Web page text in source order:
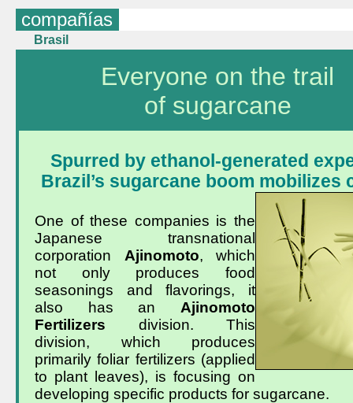
compañías
Brasil
Everyone on the trail
of sugarcane
Spurred by ethanol-generated
Brazil’s sugarcane boom mobilizes
One of these companies is the
Japanese transnational
corporation Ajinomoto, which
not only produces food
seasonings and flavorings, it
also has an Ajinomoto
Fertilizers division. This
division, which produces
primarily foliar fertilizers (applied
to plant leaves), is focusing on
developing specific products for sugarcane.